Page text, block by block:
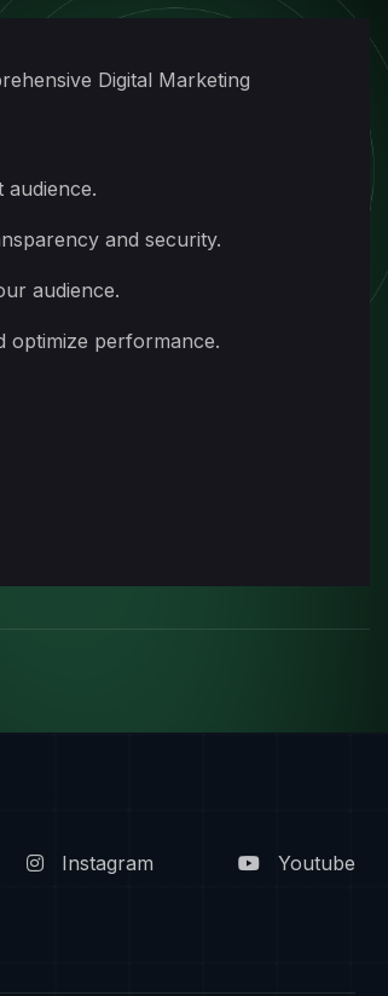
Digital Marketing
audience.
and security.
audience.
optimize performance.
Instagram Youtube